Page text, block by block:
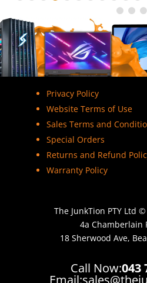
Privacy Policy
Website Terms of Use
Sales Terms and
Special Orders
Returns and Refund
Warranty Policy
The JunkTion PTY Ltd
4a Chamberlain
18 Sherwood Ave,
Call Now:043